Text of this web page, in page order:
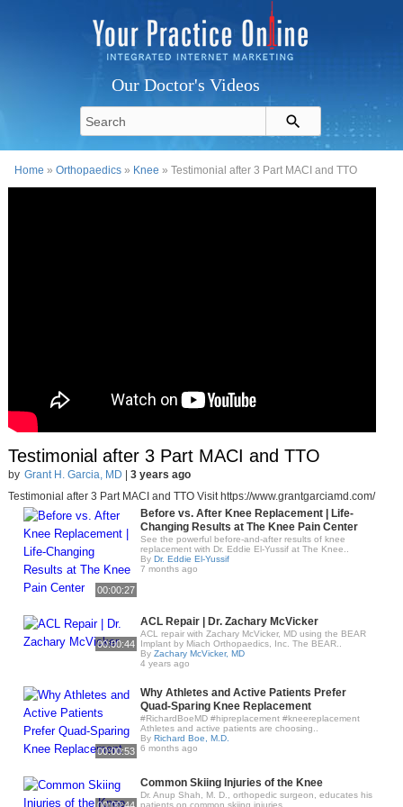
Our Doctor's Videos
Home »Orthopaedics » Knee » Testimonial after 3 Part MACI and TTO
Testimonial after 3 Part MACI and TTO
by Grant H. Garcia, MD
3 years ago
Testimonial after 3 Part MACI and TTO Visit https://www.grantgarciamd.com/
00:00:27
Before vs. After Knee Replacement | Life-
Changing Results at The Knee Pain Center
See the powerful before-and-after results of knee
replacement with Dr. Eddie El-Yussif at The Knee..
By Dr. Eddie El-Yussif
7 months ago
00:00:44
ACL Repair | Dr. Zachary McVicker
ACL repair with Zachary McVicker, MD using the BEAR
Implant by Miach Orthopaedics, Inc. The BEAR..
By Zachary McVicker, MD
4 years ago
00:00:53
Why Athletes and Active Patients Prefer
Quad-Sparing Knee Replacement
#RichardBoeMD #hipreplacement #kneereplacement
Athletes and active patients are choosing..
By Richard Boe, M.D.
6 months ago
Common Skiing Injuries of the Knee
Dr. Anup Shah, M. D., orthopedic surgeon, educates his
patients on common skiing injuries,..